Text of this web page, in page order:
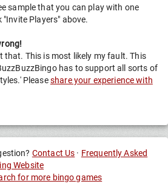
sample that you can play with one
Players" above.
that. This is most likely my fault. This
has to support all sorts of
Pleaseshare your experience with
Contact Us · Frequently Asked
Website
for more bingo games